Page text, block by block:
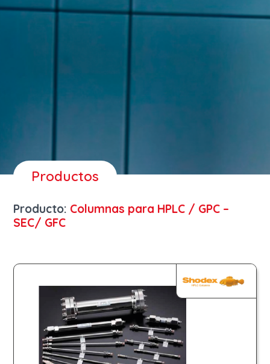
Productos
Producto: Columnas para HPLC / GPC –
SEC/ GFC